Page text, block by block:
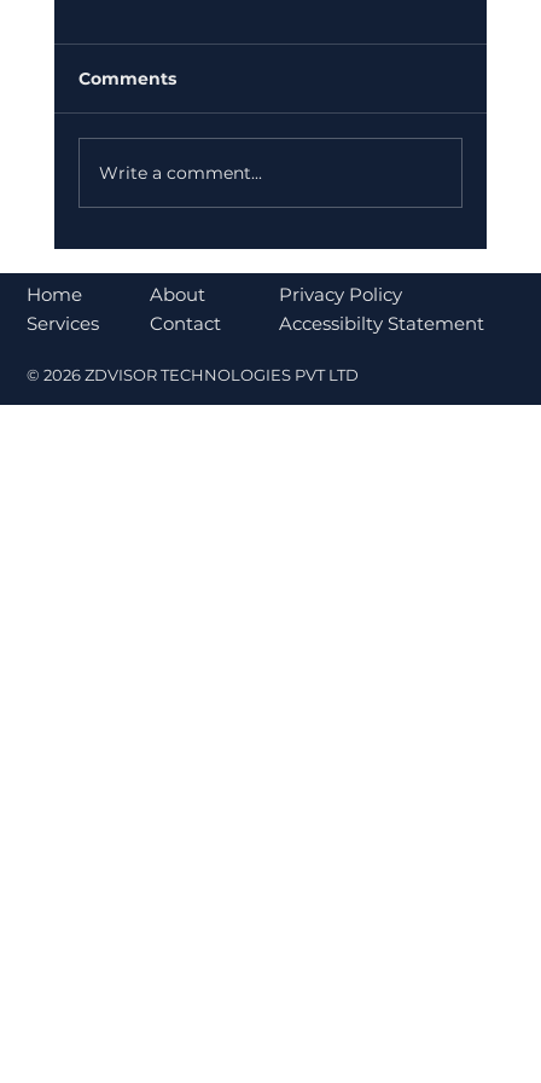
Norms Trigger Market Concerns
Comments
Write a comment...
Home
Services
Privacy Policy
Accessibilty Statement
© 2026 ZDVISOR TECHNOLOGIES PVT LTD
About
Contact